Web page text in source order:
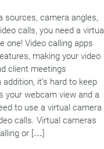
sources, camera angles,
calls, you need a virtual
one! Video calling apps
making your video
client meetings
it’s hard to keep
your webcam view and a
to use a virtual camera
calls. Virtual cameras
or […]